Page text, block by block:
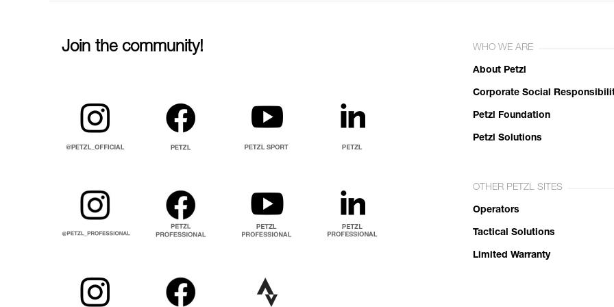
Join the community! WHO WE ARE
About Petzl
Corporate Social
Petzl Foundation
Petzl Solutions
OTHER PETZL SITES
Operators
Tactical Solutions
Limited Warranty